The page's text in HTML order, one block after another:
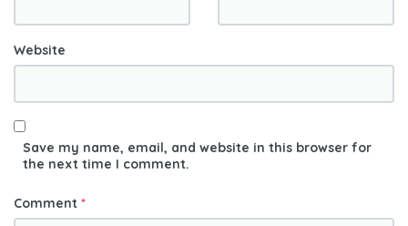
Comment *
Website
Save my name, email, and website in this browser for
the next time I comment.